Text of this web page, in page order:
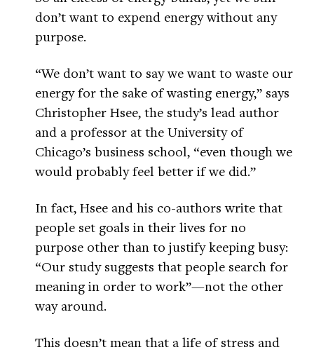
don’t want to expend energy without any
purpose.
“We don’t want to say we want to waste our
energy for the sake of wasting energy,” says
Christopher Hsee, the study’s lead author
and a professor at the University of
Chicago’s business school, “even though we
would probably feel better if we did.”
In fact, Hsee and his co-authors write that
people set goals in their lives for no
purpose other than to justify keeping busy:
“Our study suggests that people search for
meaning in order to work”—not the other
way around.
This doesn’t mean that a life of stress and